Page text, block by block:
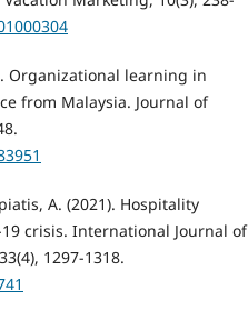
Organizational learning in
from Malaysia. Journal of
A. (2021). Hospitality
crisis. International Journal of
1297-1318.